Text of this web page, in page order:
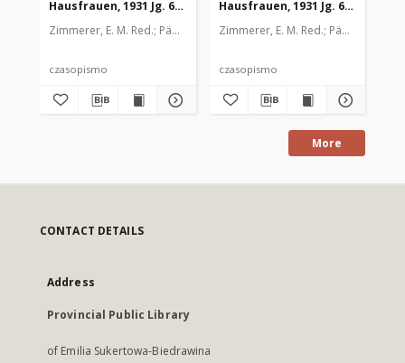
Hausfrauen, 1931 Jg. 63,
Zimmerer, E. M. Red. Pädagogische Stiftung Cassianeum
czasopismo
Hausfrauen, 1931 Jg. 63,
Zimmerer, E. M. Red. Pädagogische
czasopismo
More
CONTACT DETAILS
Address
Provincial Public Library
of Emilia Sukertowa-Biedrawina